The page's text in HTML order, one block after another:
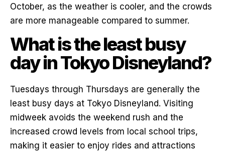
October, as the weather is cooler, and the crowds
are more manageable compared to summer.
What is the least busy
day in Tokyo Disneyland?
Tuesdays through Thursdays are generally the
least busy days at Tokyo Disneyland. Visiting
midweek avoids the weekend rush and the
increased crowd levels from local school trips,
making it easier to enjoy rides and attractions